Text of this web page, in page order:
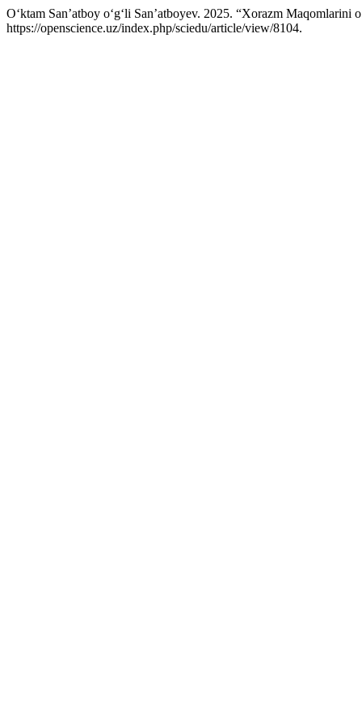
O‘ktam San’atboy o‘g‘li San’atboyev. 2025. “Xorazm
https://openscience.uz/index.php/sciedu/article/view/8104.